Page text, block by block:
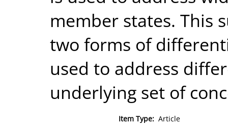
member states. This
two forms of
used to address
underlying set of
Item Type: Article